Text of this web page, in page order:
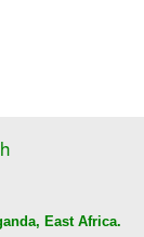
East Africa.